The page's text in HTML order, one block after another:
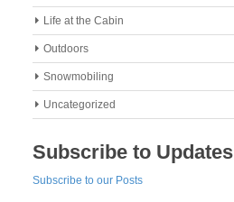
Life at the Cabin
Outdoors
Snowmobiling
Uncategorized
Subscribe to Updates
Subscribe to our Posts